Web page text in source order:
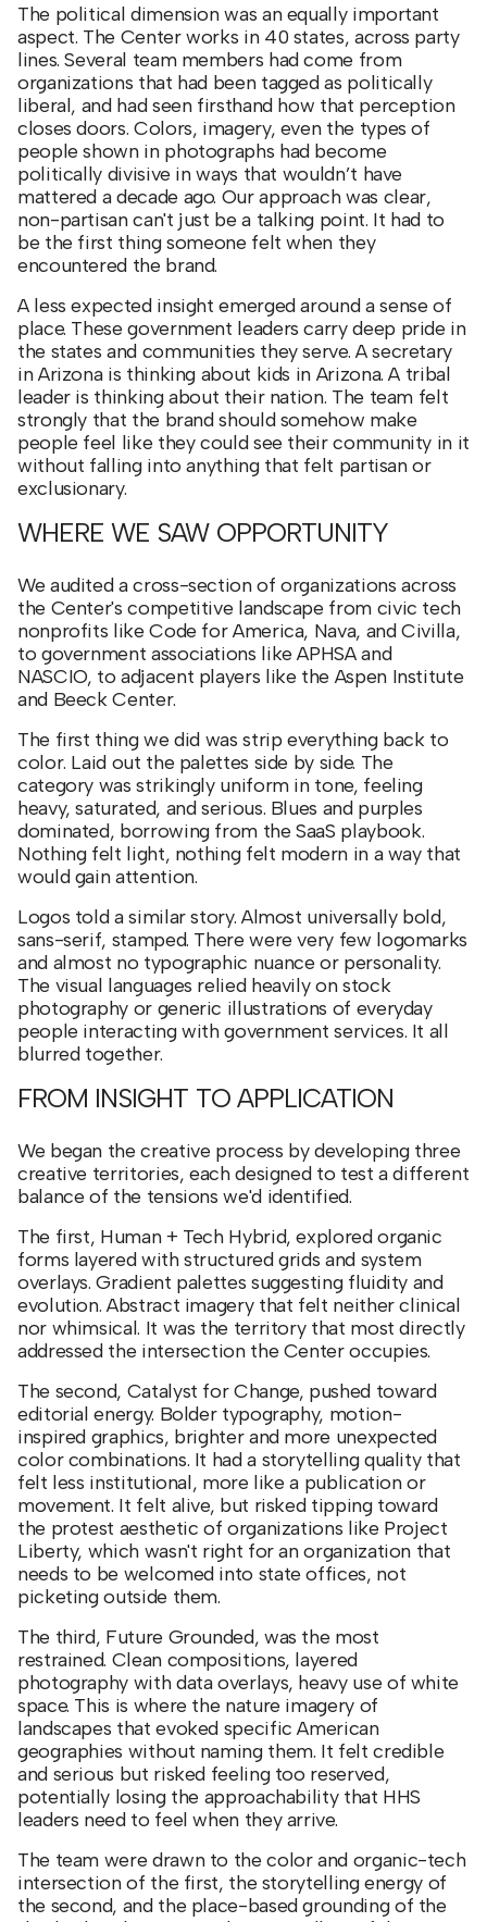
The political dimension was an equally important
aspect. The Center works in 40 states, across party
lines. Several team members had come from
organizations that had been tagged as politically
liberal, and had seen firsthand how that perception
closes doors. Colors, imagery, even the types of
people shown in photographs had become
politically divisive in ways that wouldn’t have
mattered a decade ago. Our approach was clear,
non-partisan can't just be a talking point. It had to
be the first thing someone felt when they
encountered the brand.
A less expected insight emerged around a sense of
place. These government leaders carry deep pride in
the states and communities they serve. A secretary
in Arizona is thinking about kids in Arizona. A tribal
leader is thinking about their nation. The team felt
strongly that the brand should somehow make
people feel like they could see their community in it
without falling into anything that felt partisan or
exclusionary.
WHERE WE SAW OPPORTUNITY
We audited a cross-section of organizations across
the Center's competitive landscape from civic tech
nonprofits like Code for America, Nava, and Civilla,
to government associations like APHSA and
NASCIO, to adjacent players like the Aspen Institute
and Beeck Center.
The first thing we did was strip everything back to
color. Laid out the palettes side by side. The
category was strikingly uniform in tone, feeling
heavy, saturated, and serious. Blues and purples
dominated, borrowing from the SaaS playbook.
Nothing felt light, nothing felt modern in a way that
would gain attention.
Logos told a similar story. Almost universally bold,
sans-serif, stamped. There were very few logomarks
and almost no typographic nuance or personality.
The visual languages relied heavily on stock
photography or generic illustrations of everyday
people interacting with government services. It all
blurred together.
FROM INSIGHT TO APPLICATION
We began the creative process by developing three
creative territories, each designed to test a different
balance of the tensions we'd identified.
The first, Human + Tech Hybrid, explored organic
forms layered with structured grids and system
overlays. Gradient palettes suggesting fluidity and
evolution. Abstract imagery that felt neither clinical
nor whimsical. It was the territory that most directly
addressed the intersection the Center occupies.
The second, Catalyst for Change, pushed toward
editorial energy. Bolder typography, motion-
inspired graphics, brighter and more unexpected
color combinations. It had a storytelling quality that
felt less institutional, more like a publication or
movement. It felt alive, but risked tipping toward
the protest aesthetic of organizations like Project
Liberty, which wasn't right for an organization that
needs to be welcomed into state offices, not
picketing outside them.
The third, Future Grounded, was the most
restrained. Clean compositions, layered
photography with data overlays, heavy use of white
space. This is where the nature imagery of
landscapes that evoked specific American
geographies without naming them. It felt credible
and serious but risked feeling too reserved,
potentially losing the approachability that HHS
leaders need to feel when they arrive.
The team were drawn to the color and organic-tech
intersection of the first, the storytelling energy of
the second, and the place-based grounding of the